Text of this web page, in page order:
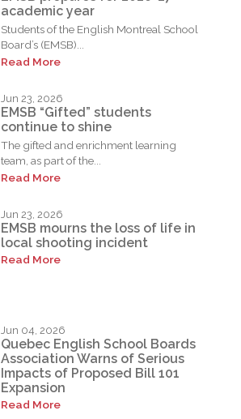
academic year
Students of the English Montreal School
Board’s (EMSB)...
Read More
Jun 23, 2026
EMSB “Gifted” students
continue to shine
The gifted and enrichment learning
team, as part of the...
Read More
Jun 23, 2026
EMSB mourns the loss of life in
local shooting incident
Read More
Jun 04, 2026
Quebec English School Boards
Association Warns of Serious
Impacts of Proposed Bill 101
Expansion
Read More